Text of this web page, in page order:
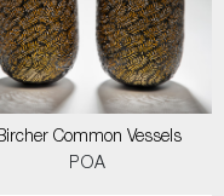
Common Vessels
POA